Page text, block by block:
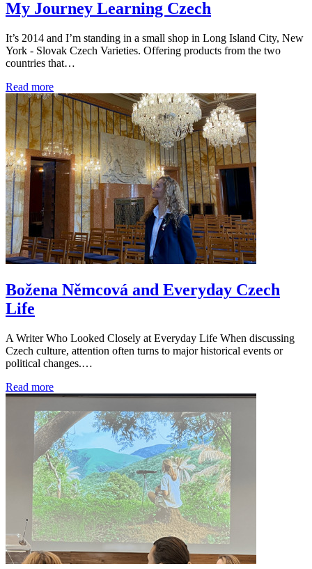
My Journey Learning Czech
It’s 2014 and I’m standing in a small shop in Long Island City, New
York - Slovak Czech Varieties. Offering products from the two
countries that…
Read more
Božena Němcová and Everyday Czech
Life
A Writer Who Looked Closely at Everyday Life When discussing
Czech culture, attention often turns to major historical events or
political changes.…
Read more